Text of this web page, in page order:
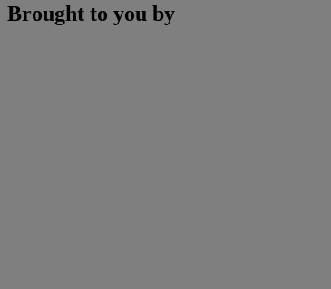
Brought to you by